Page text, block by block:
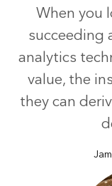
When you
succeeding
analytics
value, the
they can